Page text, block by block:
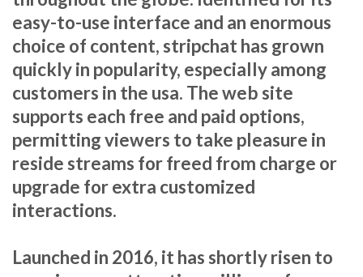
easy-to-use interface and an enormous
choice of content, stripchat has grown
quickly in popularity, especially among
customers in the usa. The web site
supports each free and paid options,
permitting viewers to take pleasure in
reside streams for freed from charge or
upgrade for extra customized
interactions.
Launched in 2016, it has shortly risen to